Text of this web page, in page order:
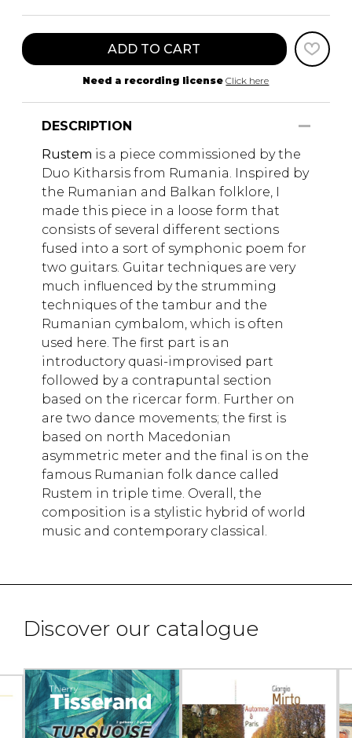
ADD TO CART
Need a recording license Click here
DESCRIPTION
Rustem is a piece commissioned by the
Duo Kitharsis from Rumania. Inspired by
the Rumanian and Balkan folklore, I
made this piece in a loose form that
consists of several different sections
fused into a sort of symphonic poem for
two guitars. Guitar techniques are very
much influenced by the strumming
techniques of the tambur and the
Rumanian cymbalom, which is often
used here. The first part is an
introductory quasi-improvised part
followed by a contrapuntal section
based on the ricercar form. Further on
are two dance movements; the first is
based on north Macedonian
asymmetric meter and the final is on the
famous Rumanian folk dance called
Rustem in triple time. Overall, the
composition is a stylistic hybrid of world
music and contemporary classical.
Discover our catalogue